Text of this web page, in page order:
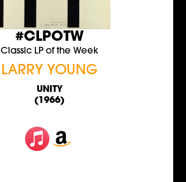
#CLPOTW
Classic LP of the Week
LARRY YOUNG
UNITY
(1966)